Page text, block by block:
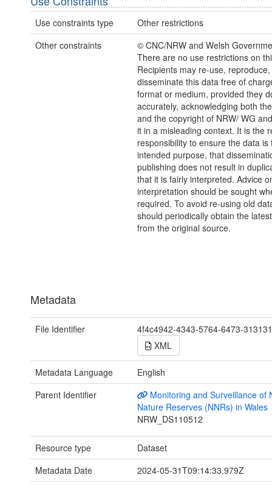
Use constraints type
Other restrictions
Other constraints
© CNC/NRW and Welsh
There are no use restrictions on
Recipients may re-use, reproduce,
disseminate this data free of
format or medium, provided they
accurately, acknowledging both
and the copyright of NRW/ WG
it in a misleading context. It is the
responsibility to ensure the data is
intended purpose, that
publishing does not result in
that it is fairly interpreted. Advice
interpretation should be sought
required. To avoid re-using old
should periodically obtain the
from the original source.
Metadata
File Identifier
4f4c4942-4343-5764-6473-
XML
Metadata Language
English
Parent Identifier
Monitoring and Surveillance of
Nature Reserves (NNRs) in Wales
NRW_DS110512
Resource type
Dataset
Metadata Date
2024-05-31T09:14:33.979Z